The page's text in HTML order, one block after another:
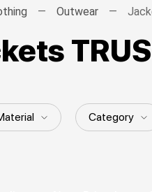
Outwear
Category